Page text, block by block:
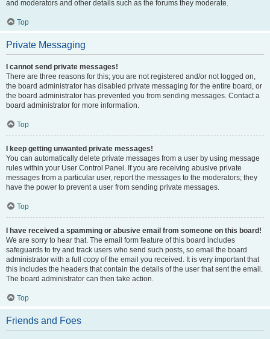
and moderators and other details such as the forums they moderate.
Top
Private Messaging
I cannot send private messages!
There are three reasons for this; you are not registered and/or not logged on,
the board administrator has disabled private messaging for the entire board, or
the board administrator has prevented you from sending messages. Contact a
board administrator for more information.
Top
I keep getting unwanted private messages!
You can automatically delete private messages from a user by using message
rules within your User Control Panel. If you are receiving abusive private
messages from a particular user, report the messages to the moderators; they
have the power to prevent a user from sending private messages.
Top
I have received a spamming or abusive email from someone on this board!
We are sorry to hear that. The email form feature of this board includes
safeguards to try and track users who send such posts, so email the board
administrator with a full copy of the email you received. It is very important that
this includes the headers that contain the details of the user that sent the email.
The board administrator can then take action.
Top
Friends and Foes